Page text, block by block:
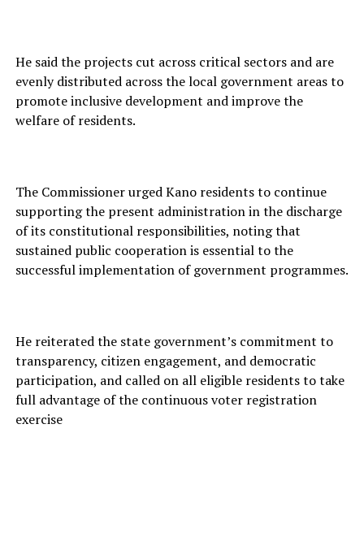
He said the projects cut across critical sectors and are
evenly distributed across the local government areas to
promote inclusive development and improve the
welfare of residents.
The Commissioner urged Kano residents to continue
supporting the present administration in the discharge
of its constitutional responsibilities, noting that
sustained public cooperation is essential to the
successful implementation of government programmes.
He reiterated the state government’s commitment to
transparency, citizen engagement, and democratic
participation, and called on all eligible residents to take
full advantage of the continuous voter registration
exercise